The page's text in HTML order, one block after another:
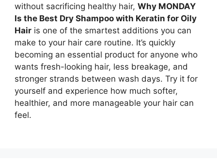
without sacrificing healthy hair, Why MONDAY
Is the Best Dry Shampoo with Keratin for Oily
Hair is one of the smartest additions you can
make to your hair care routine. It’s quickly
becoming an essential product for anyone who
wants fresh-looking hair, less breakage, and
stronger strands between wash days. Try it for
yourself and experience how much softer,
healthier, and more manageable your hair can
feel.